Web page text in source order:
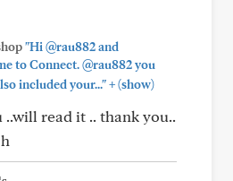
"Hi @rau882 and
to Connect. @rau882 you
included your..."+(show)
read it .. thank you..